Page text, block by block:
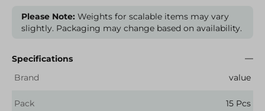
Please Note: Weights for scalable items may vary
slightly. Packaging may change based on availability.
Specifications
Brand
value
Pack 15 Pcs